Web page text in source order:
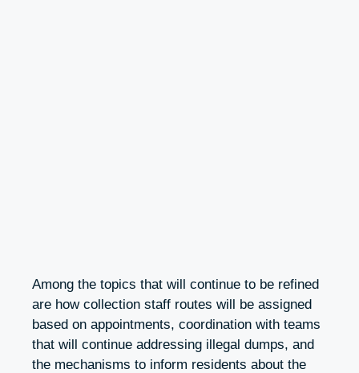
Among the topics that will continue to be refined
are how collection staff routes will be assigned
based on appointments, coordination with teams
that will continue addressing illegal dumps, and
the mechanisms to inform residents about the